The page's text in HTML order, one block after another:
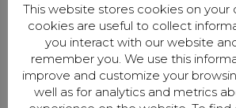
This website stores cookies on your
cookies are useful to collect
you interact with our website
remember you. We use this
improve and customize your
well as for analytics and metrics